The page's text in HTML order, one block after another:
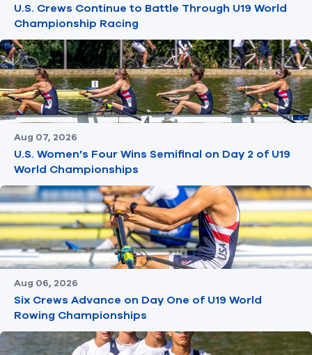
U.S. Crews Continue to Battle Through U19 World
Championship Racing
Aug 07, 2026
U.S. Women’s Four Wins Semifinal on Day 2 of U19
World Championships
Aug 06, 2026
Six Crews Advance on Day One of U19 World
Rowing Championships